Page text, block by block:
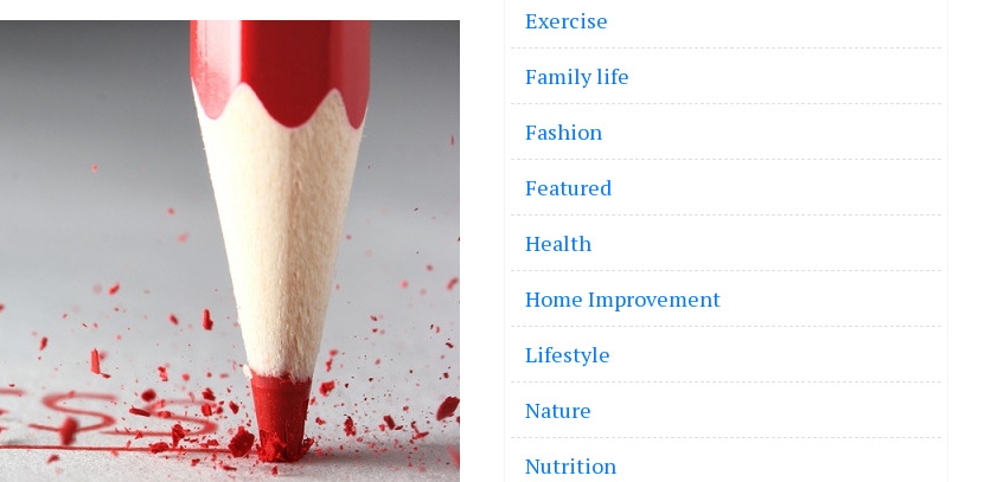
Exercise
Family life
Fashion
Featured
Health
Home Improvement
Lifestyle
Nature
Nutrition